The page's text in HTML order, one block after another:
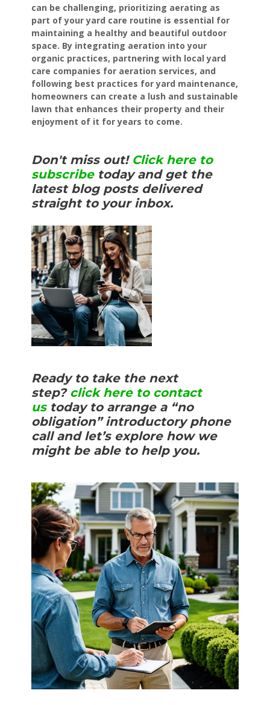
can be challenging, prioritizing aerating as
part of your yard care routine is essential for
maintaining a healthy and beautiful outdoor
space. By integrating aeration into your
organic practices, partnering with local yard
care companies for aeration services, and
following best practices for yard maintenance,
homeowners can create a lush and sustainable
lawn that enhances their property and their
enjoyment of it for years to come.
Don't miss out! Click here to
subscribetoday and get the
latest blog posts delivered
straight to your inbox.
Ready to take the next
step? click here to contact
ustoday to arrange a “no
obligation” introductory phone
call and let’s explore how we
might be able to help you.